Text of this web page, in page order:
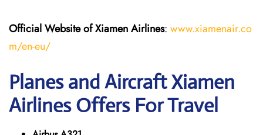
Official Website of Xiamen Airlines: www.xiamenair.co
m/en-eu/
Planes and Aircraft Xiamen
Airlines Offers For Travel